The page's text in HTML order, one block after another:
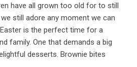
have all grown too old for to still
still adore any moment we can
is the perfect time for a
family. One that demands a big
desserts. Brownie bites